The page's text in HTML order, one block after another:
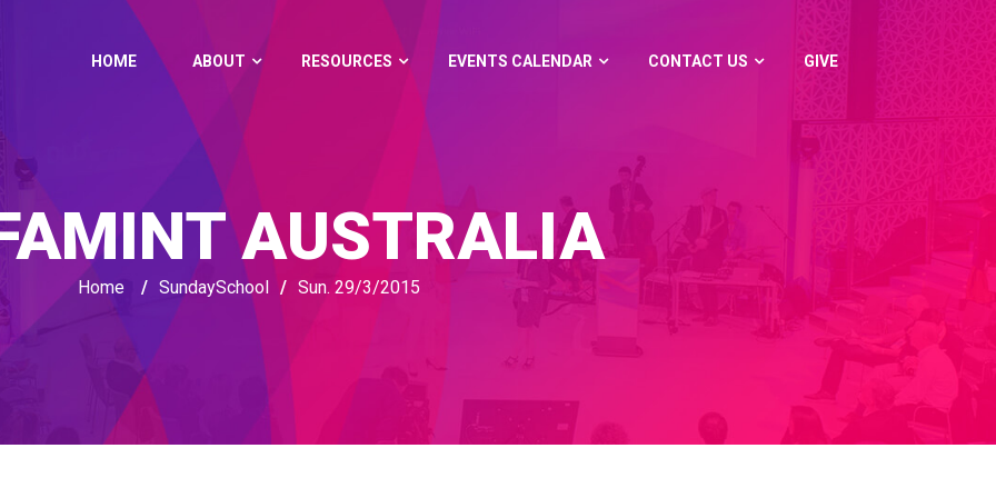
HOME ABOUT RESOURCES EVENTS CALENDAR CONTACT US GIVE
AUSTRALIA
Home / SundaySchool / Sun. 29/3/2015